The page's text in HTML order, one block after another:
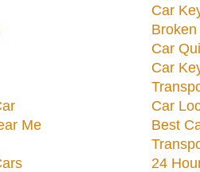
Me
Car
Car
Car
Car
Best
24